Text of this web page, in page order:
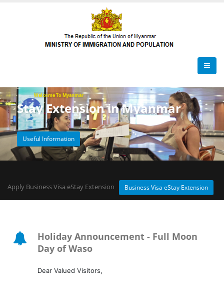
Welcome To Myanmar
Stay Extension in Myanmar
Useful Information
Apply Business Visa eStay Extension Business Visa eStay Extension
Holiday Announcement - Full Moon
Day of Waso
Dear Valued Visitors,